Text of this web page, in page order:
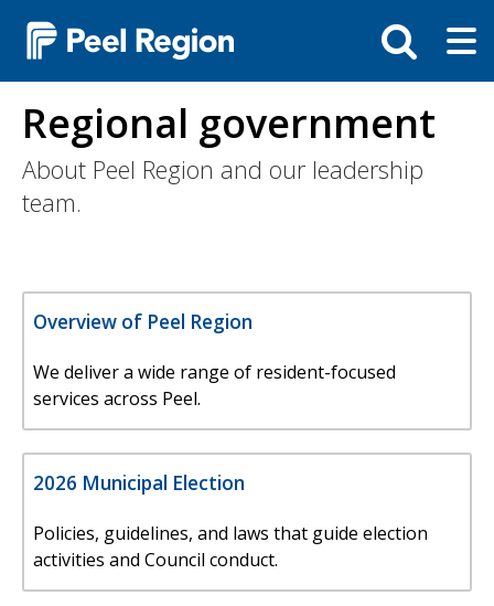
to
Toggle
search
bar
Regional government
About Peel Region and our leadership
team.
Overview of Peel Region
We deliver a wide range of resident-focused
services across Peel.
2026 Municipal Election
Policies, guidelines, and laws that guide election
activities and Council conduct.